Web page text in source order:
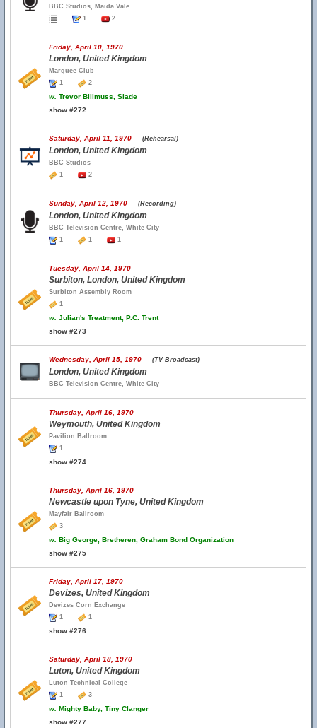
BBC Studios, Maida Vale
1
2
Friday, April 10, 1970
London, United Kingdom
Marquee Club
1
2
w. Trevor Billmuss, Slade
show #272
Saturday, April 11, 1970 (Rehearsal)
London, United Kingdom
BBC Studios
1
2
Sunday, April 12, 1970 (Recording)
London, United Kingdom
BBC Television Centre, White City
1
1 1
Tuesday, April 14, 1970
Surbiton, London, United Kingdom
Surbiton Assembly Room
1
w. Julian's Treatment, P.C. Trent
show #273
Wednesday, April 15, 1970 (TV Broadcast)
London, United Kingdom
BBC Television Centre, White City
Thursday, April 16, 1970
Weymouth, United Kingdom
Pavilion Ballroom
1
show #274
Thursday, April 16, 1970
Newcastle upon Tyne, United Kingdom
Mayfair Ballroom
3
w. Big George, Bretheren, Graham Bond Organization
show #275
Friday, April 17, 1970
Devizes, United Kingdom
Devizes Corn Exchange
1
1
show #276
Saturday, April 18, 1970
Luton, United Kingdom
Luton Technical College
1
3
w. Mighty Baby, Tiny Clanger
show #277